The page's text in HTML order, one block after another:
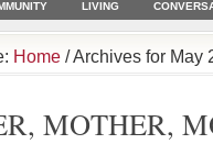
LIVING
Home / Archives for May
MOTHER,